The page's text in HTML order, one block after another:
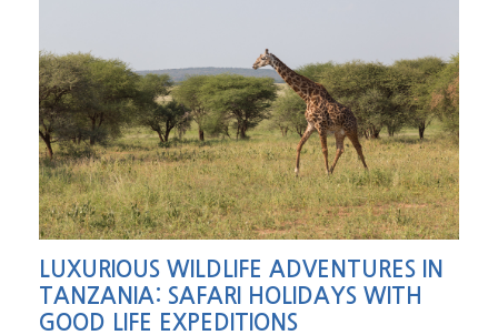
LUXURIOUS WILDLIFE ADVENTURES IN
TANZANIA: SAFARI HOLIDAYS WITH
GOOD LIFE EXPEDITIONS